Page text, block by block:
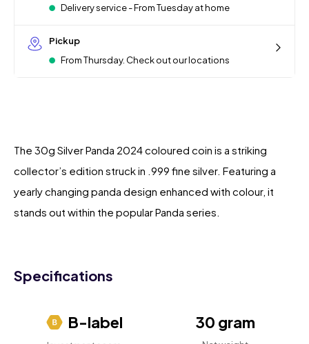
Delivery service - From Tuesday at home
Pickup
From Thursday. Check out our locations
The 30g Silver Panda 2024 coloured coin is a striking
collector’s edition struck in .999 fine silver. Featuring a
yearly changing panda design enhanced with colour, it
stands out within the popular Panda series.
Specifications
B-label 30 gram